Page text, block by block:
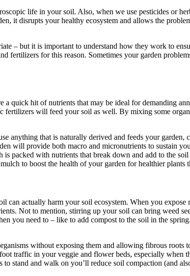
life in your soil. Also, when we use pesticides or
it disrupts your healthy ecosystem and allows the
– but it is important to understand how they work to
fertilizers for this reason. Sometimes your garden
quick hit of nutrients that may be ideal for demanding
will feed your soil as well. By mixing some
anything that is naturally derived and feeds your
will provide both macro and micronutrients to sustain
packed with nutrients that break down and add to the
to boost the health of your garden for healthier plants
actually harm your soil ecosystem. When you expose
Not to mention, stirring up your soil can bring weed
you need to – like to add compost to the soil in the
without exposing them and allowing fibrous roots
traffic in your veggie and flower beds, especially when
stand and walk on you’ll reduce soil compaction (and